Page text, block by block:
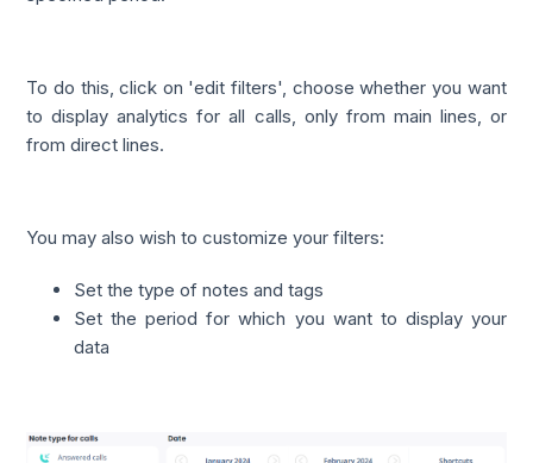
To do this, click on 'edit filters', choose whether you want
to display analytics for all calls, only from main lines, or
from direct lines.
You may also wish to customize your filters:
Set the type of notes and tags
Set the period for which you want to display your
data